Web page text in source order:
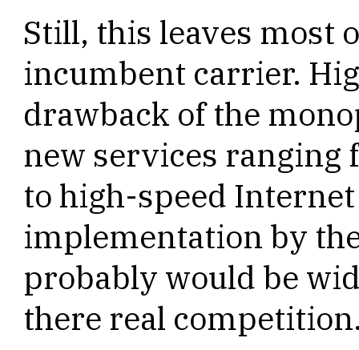
Still, this leaves most
incumbent carrier.
drawback of the
new services
to high-speed
implementation by
probably would be
there real